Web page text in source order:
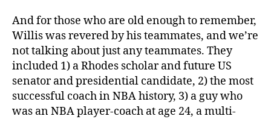
And for those who are old enough to remember,
Willis was revered by his teammates, and we’re
not talking about just any teammates. They
included 1) a Rhodes scholar and future US
senator and presidential candidate, 2) the most
successful coach in NBA history, 3) a guy who
was an NBA player-coach at age 24, a multi-